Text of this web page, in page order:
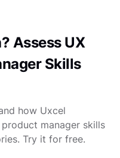
Assess UX
Skills
how Uxcel
manager skills
Try it for free.